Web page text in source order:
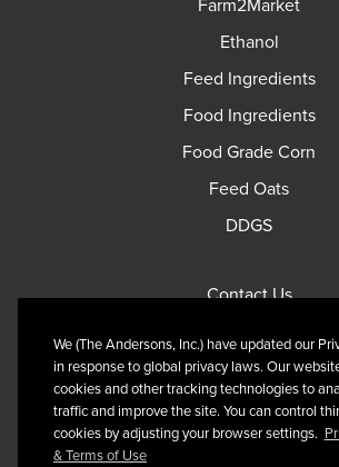
Farm2Market
Ethanol
Feed Ingredients
Food Ingredients
Food Grade Corn
Feed Oats
DDGS
Contact Us
Terms of Use
We (The Andersons, Inc.) have updated our
in response to global privacy laws. Our
cookies and other tracking technologies to
traffic and improve the site. You can control
cookies by adjusting your browser settings.
& Terms of Use